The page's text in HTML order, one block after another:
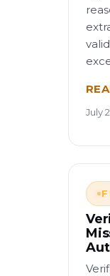
July